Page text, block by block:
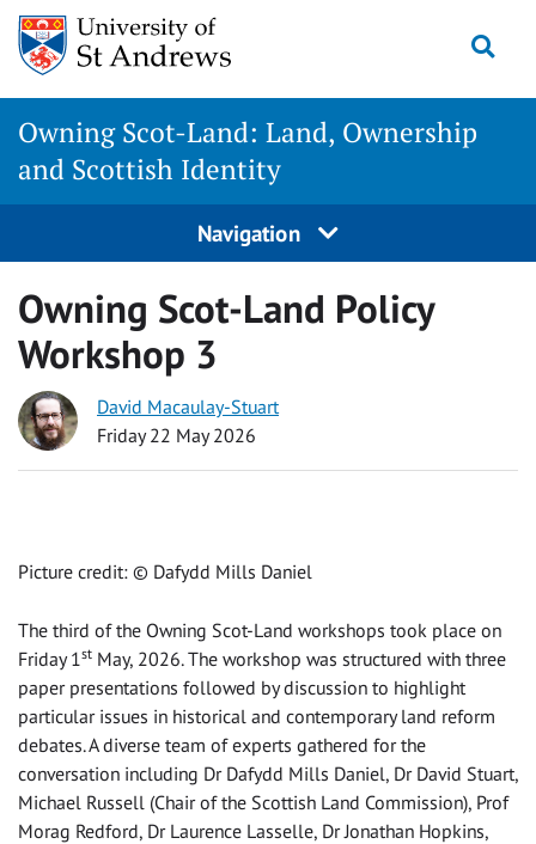
Skip
content
Owning Scot-Land: Land, Ownership
and Scottish Identity
Navigation
Owning Scot-Land Policy
Workshop 3
David Macaulay-Stuart
Friday 22 May 2026
Picture credit: © Dafydd Mills Daniel
The third of the Owning Scot-Land workshops took place on
Friday 1st May, 2026. The workshop was structured with three
paper presentations followed by discussion to highlight
particular issues in historical and contemporary land reform
debates. A diverse team of experts gathered for the
conversation including Dr Dafydd Mills Daniel, Dr David Stuart,
Michael Russell (Chair of the Scottish Land Commission), Prof
Morag Redford, Dr Laurence Lasselle, Dr Jonathan Hopkins,